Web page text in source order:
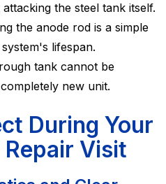
the steel tank itself.
the anode rod is a simple
lifespan.
tank cannot be
new unit.
During Your
Visit